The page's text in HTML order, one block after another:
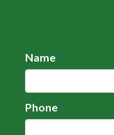
Name*
Phone*